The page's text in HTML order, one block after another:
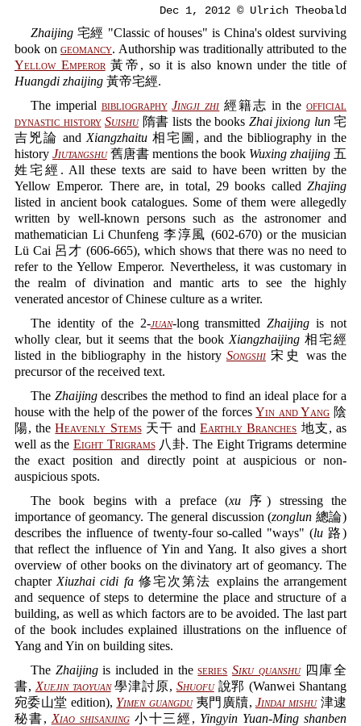
Dec 1, 2012 © Ulrich Theobald
Zhaijing 宅經 "Classic of houses" is China's oldest surviving
book on geomancy. Authorship was traditionally attributed to the
Yellow Emperor 黃帝, so it is also known under the title of
Huangdi zhaijing 黃帝宅經.
The imperial bibliography Jingji zhi 經籍志 in theofficial
dynastic history Suishu隋書 lists the books Zhai jixiong lun宅
吉兇論 and Xiangzhaitu 相宅圖, and the bibliography in the
history Jiutangshu舊唐書 mentions the book Wuxing zhaijing 五
姓宅經. All these texts are said to have been written by the
Yellow Emperor. There are, in total, 29 books called Zhajing
listed in ancient book catalogues. Some of them were allegedly
written by well-known persons such as the astronomer and
mathematician Li Chunfeng 李淳風 (602-670) or the musician
Lü Cai 呂才 (606-665), which shows that there was no need to
refer to the Yellow Emperor. Nevertheless, it was customary in
the realm of divination and mantic arts to see the highly
venerated ancestor of Chinese culture as a writer.
The identity of the 2-juan-long transmittedZhaijing is not
wholly clear, but it seems that the book Xiangzhaijing相宅經
listed in the bibliography in the history Songshi宋史 was the
precursor of the received text.
The Zhaijingdescribes the method to find an ideal place for a
house with the help of the power of the forcesYin and Yang 陰
陽, theHeavenly Stems天干 andEarthly Branches 地支, as
well as the Eight Trigrams八卦. The Eight Trigrams determine
the exact position and directly point at auspicious or non-
auspicious spots.
The book begins with a preface (xu序) stressing the
importance of geomancy. The general discussion (zonglun 總論)
describes the influence of twenty-four so-called "ways" (lu 路)
that reflect the influence of Yin and Yang. It also gives a short
overview of other books on the divinatory art of geomancy. The
chapter Xiuzhai cidi fa修宅次第法 explains the arrangement
and sequence of steps to determine the place and structure of a
building, as well as which factors are to be avoided. The last part
of the book includes explained illustrations on the influence of
Yang and Yin on building sites.
The Zhaijingis included in theseries Siku quanshu四庫全
書, Xuejin taoyuan學津討原, Shuofu說郛 (Wanwei Shantang
宛委山堂 edition), Yimen guangdu夷門廣牘, Jindai mishu津逮
秘書, Xiao shisanjing小十三經, Yingyin Yuan-Ming shanben